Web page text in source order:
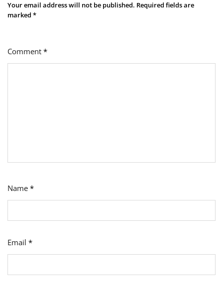
Your email address will not be published. Required fields are
marked *
Comment *
Name *
Email *